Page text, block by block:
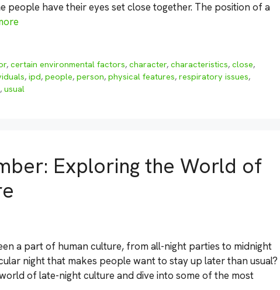
people have their eyes set close together. The position of a
,certain environmental factors,character,characteristics,close,
, ipd, people, person, physical features, respiratory issues,
, usual
Exploring the World of
a part of human culture, from all-night parties to midnight
night that makes people want to stay up later than usual?
of late-night culture and dive into some of the most